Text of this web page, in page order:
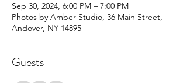
Sep 30, 2024, 6:00 PM – 7:00 PM
Photos by Amber Studio, 36 Main Street,
Andover, NY 14895
Guests